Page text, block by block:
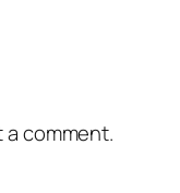
comment.